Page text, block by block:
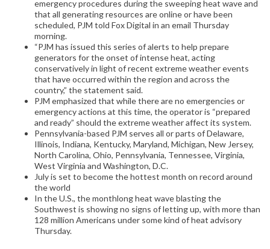
emergency procedures during the sweeping heat wave and
that all generating resources are online or have been
scheduled, PJM told Fox Digital in an email Thursday
morning.
“PJM has issued this series of alerts to help prepare
generators for the onset of intense heat, acting
conservatively in light of recent extreme weather events
that have occurred within the region and across the
country,” the statement said.
PJM emphasized that while there are no emergencies or
emergency actions at this time, the operator is “prepared
and ready” should the extreme weather affect its system.
Pennsylvania-based PJM serves all or parts of Delaware,
Illinois, Indiana, Kentucky, Maryland, Michigan, New Jersey,
North Carolina, Ohio, Pennsylvania, Tennessee, Virginia,
West Virginia and Washington, D.C.
July is set to become the hottest month on record around
the world
In the U.S., the monthlong heat wave blasting the
Southwest is showing no signs of letting up, with more than
128 million Americans under some kind of heat advisory
Thursday.